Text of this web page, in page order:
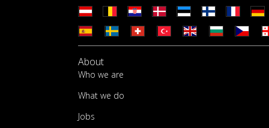
About
Who we are
What we do
Jobs